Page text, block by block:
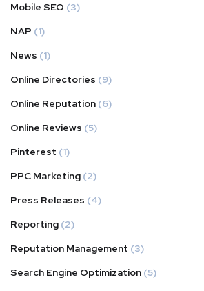
Mobile SEO (3)
NAP (1)
News (1)
Online Directories (9)
Online Reputation (6)
Online Reviews (5)
Pinterest (1)
PPC Marketing (2)
Press Releases (4)
Reporting (2)
Reputation Management (3)
Search Engine Optimization (5)